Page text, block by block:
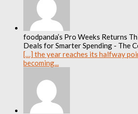
foodpanda’s Pro Weeks Returns
Deals for Smarter Spending - The
[…] the year reaches its halfway
becoming...